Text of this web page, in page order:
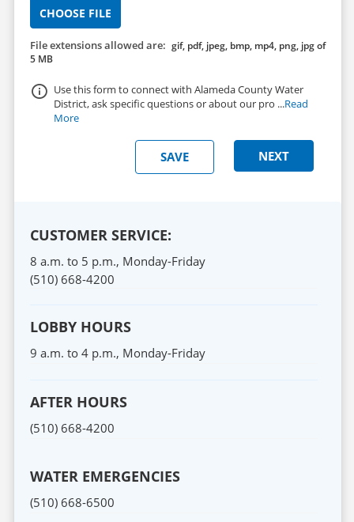
CHOOSE FILE
File extensions allowed are: gif, pdf, jpeg, bmp, mp4, png, jpg of
5 MB
Use this form to connect with Alameda County Water
District, ask specific questions or about our pro ...Read
More
CUSTOMER SERVICE:
8 a.m. to 5 p.m., Monday-Friday
(510) 668-4200
LOBBY HOURS
9 a.m. to 4 p.m., Monday-Friday
AFTER HOURS
(510) 668-4200
WATER EMERGENCIES
(510) 668-6500